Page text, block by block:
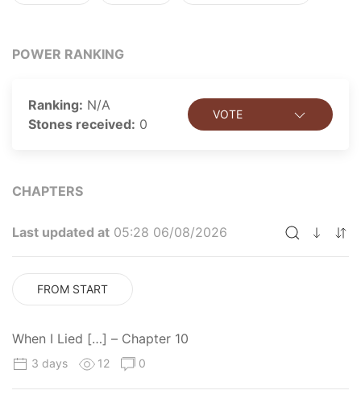
POWER RANKING
Ranking: N/A
Stones received: 0
VOTE
CHAPTERS
Last updated at 05:28 06/08/2026
FROM START
When I Lied […] – Chapter 10
3 days 12 0